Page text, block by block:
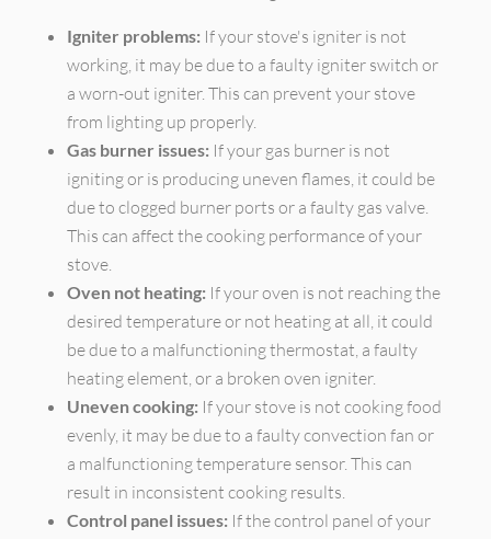
Igniter problems: If your stove's igniter is not
working, it may be due to a faulty igniter switch or
a worn-out igniter. This can prevent your stove
from lighting up properly.
Gas burner issues: If your gas burner is not
igniting or is producing uneven flames, it could be
due to clogged burner ports or a faulty gas valve.
This can affect the cooking performance of your
stove.
Oven not heating: If your oven is not reaching the
desired temperature or not heating at all, it could
be due to a malfunctioning thermostat, a faulty
heating element, or a broken oven igniter.
Uneven cooking: If your stove is not cooking food
evenly, it may be due to a faulty convection fan or
a malfunctioning temperature sensor. This can
result in inconsistent cooking results.
Control panel issues: If the control panel of your